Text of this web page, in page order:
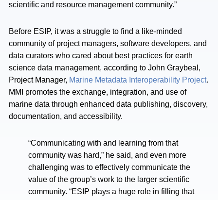
scientific and resource management community.”
Before ESIP, it was a struggle to find a like-minded
community of project managers, software developers, and
data curators who cared about best practices for earth
science data management, according to John Graybeal,
Project Manager, Marine Metadata Interoperability Project.
MMI promotes the exchange, integration, and use of
marine data through enhanced data publishing, discovery,
documentation, and accessibility.
“Communicating with and learning from that
community was hard,” he said, and even more
challenging was to effectively communicate the
value of the group’s work to the larger scientific
community. “ESIP plays a huge role in filling that